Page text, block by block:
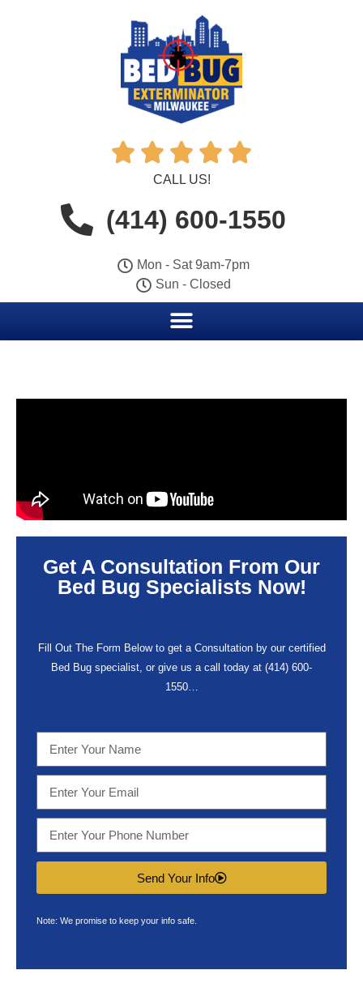
    
CALL US!
(414) 600-1550
Mon - Sat 9am-7pm
Sun - Closed
Get A Consultation From Our
Bed Bug Specialists Now!
Fill Out The Form Below to get a Consultation by our certified
Bed Bug specialist, or give us a call today at (414) 600-
1550…
Send Your Info
Note: We promise to keep your info safe.